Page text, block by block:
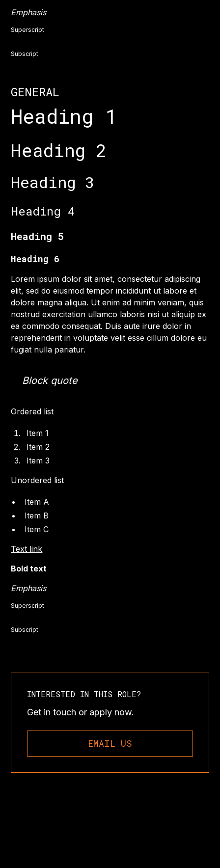
Emphasis
Superscript
Subscript
GENERAL
Heading 1
Heading 2
Heading 3
Heading 4
Heading 5
Heading 6
Lorem ipsum dolor sit amet, consectetur adipiscing
elit, sed do eiusmod tempor incididunt ut labore et
dolore magna aliqua. Ut enim ad minim veniam, quis
nostrud exercitation ullamco laboris nisi ut aliquip ex
ea commodo consequat. Duis aute irure dolor in
reprehenderit in voluptate velit esse cillum dolore eu
fugiat nulla pariatur.
Block quote
Ordered list
Item 1
Item 2
Item 3
Unordered list
Item A
Item B
Item C
Text link
Bold text
Emphasis
Superscript
Subscript
INTERESTED IN THIS ROLE?
Get in touch or apply now.
EMAIL US